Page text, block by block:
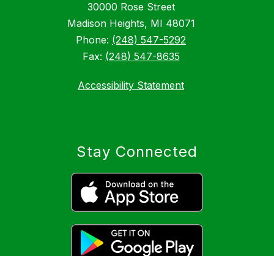
30000 Rose Street
Madison Heights, MI 48071
Phone: (248) 547-5292
Fax: (248) 547-8635
Accessibility Statement
Stay Connected